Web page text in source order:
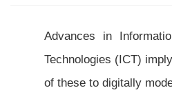
Advances in
Technologies (ICT)
of these to digitally